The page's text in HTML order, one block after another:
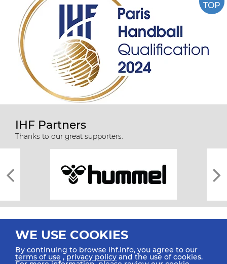
TOP
IHF Partners
Thanks to our great supporters.
WE USE COOKIES
By continuing to browse ihf.info, you agree to our
terms of use ,privacy policy and the use of cookies.